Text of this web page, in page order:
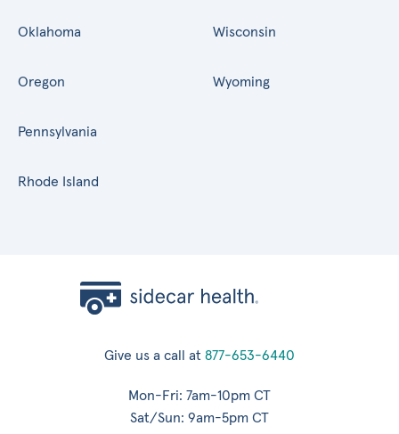
Oklahoma
Oregon
Pennsylvania
Rhode Island
Wisconsin
Wyoming
Give us a call at 877-653-6440
Mon-Fri: 7am-10pm CT
Sat/Sun: 9am-5pm CT